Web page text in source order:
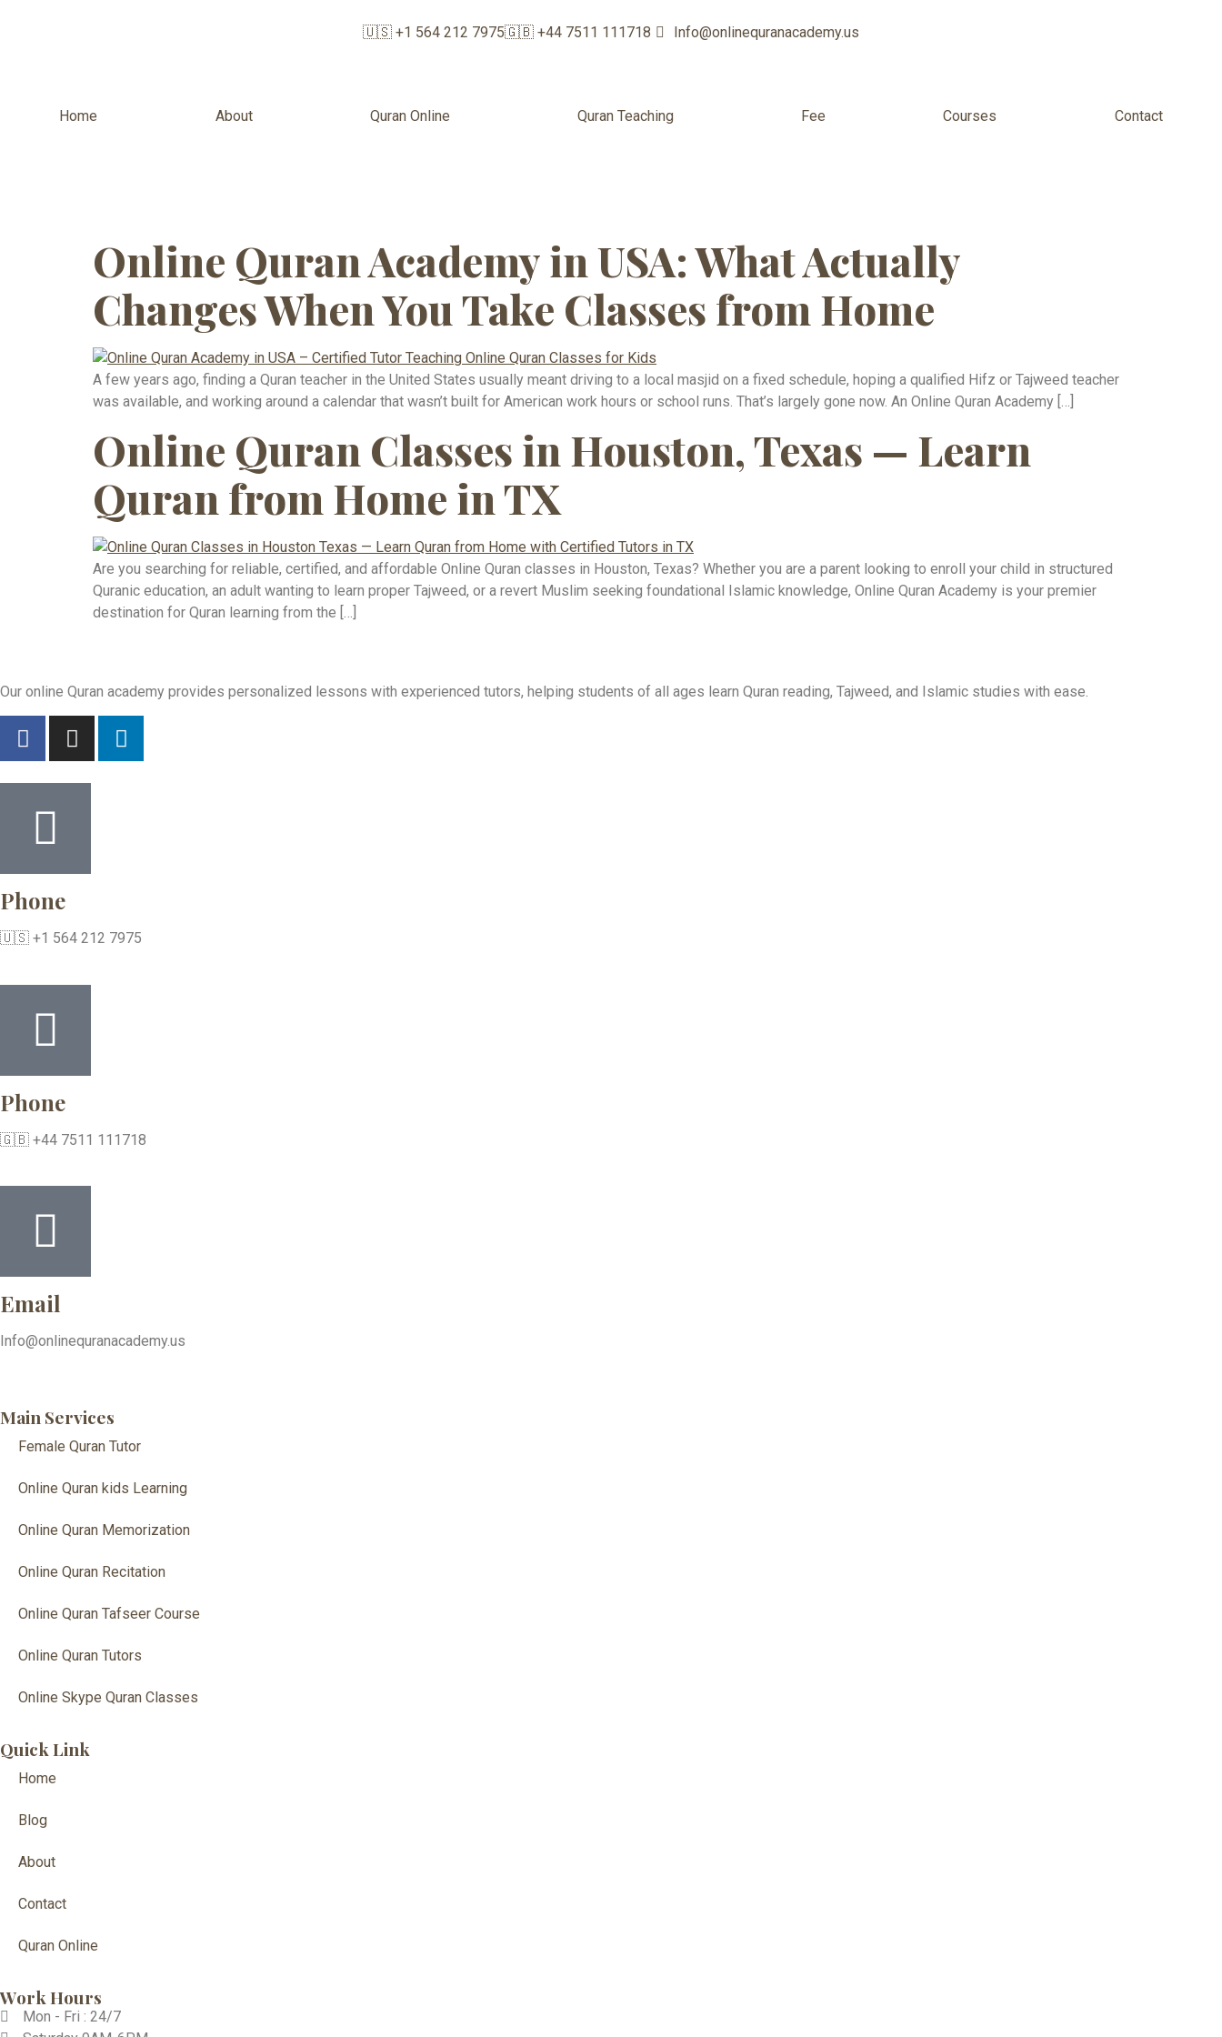
🇺🇸 +1 564 212 7975🇬🇧 +44 7511 111718 Info@onlinequranacademy.us
Home About Quran Online Quran Teaching Fee Courses Contact
Online Quran Academy in USA: What Actually
Changes When You Take Classes from Home
A few years ago, finding a Quran teacher in the United States usually meant driving to a local masjid on a fixed schedule, hoping a qualified Hifz or Tajweed teacher
was available, and working around a calendar that wasn’t built for American work hours or school runs. That’s largely gone now. An Online Quran Academy […]
Online Quran Classes in Houston, Texas — Learn
Quran from Home in TX
Are you searching for reliable, certified, and affordable Online Quran classes in Houston, Texas? Whether you are a parent looking to enroll your child in structured
Quranic education, an adult wanting to learn proper Tajweed, or a revert Muslim seeking foundational Islamic knowledge, Online Quran Academy is your premier
destination for Quran learning from the […]
Our online Quran academy provides personalized lessons with experienced tutors, helping students of all ages learn Quran reading, Tajweed, and Islamic studies with ease.
Phone
🇺🇸 +1 564 212 7975
Phone
🇬🇧 +44 7511 111718
Email
Info@onlinequranacademy.us
Main Services
Female Quran Tutor
Online Quran kids Learning
Online Quran Memorization
Online Quran Recitation
Online Quran Tafseer Course
Online Quran Tutors
Online Skype Quran Classes
Quick Link
Home
Blog
About
Contact
Quran Online
Work Hours
Mon - Fri : 24/7